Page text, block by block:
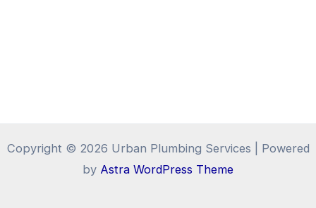
Copyright © 2026 Urban Plumbing Services | Powered
by Astra WordPress Theme